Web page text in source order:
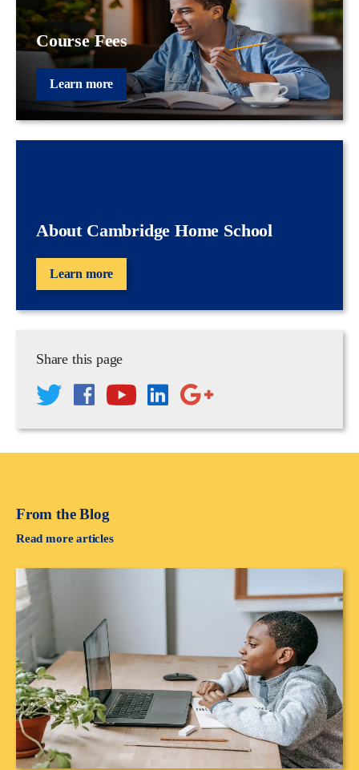
Course Fees
Learn more
About Cambridge Home School
Learn more
Share this page
From the Blog
Read more articles